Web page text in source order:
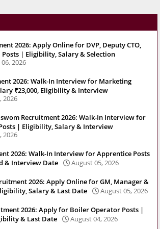
2026: Apply Online for DVP, Deputy CTO,
Posts | Eligibility, Salary & Selection
2026
2026: Walk-In Interview for Marketing
₹23,000, Eligibility & Interview
2026
Recruitment 2026: Walk-In Interview for
| Eligibility, Salary & Interview
2026
2026: Walk-In Interview for Apprentice Posts
& Interview Date
August 05, 2026
2026: Apply Online for GM, Manager &
Salary & Last Date
August 05, 2026
2026: Apply for Boiler Operator Posts |
& Last Date
August 04, 2026